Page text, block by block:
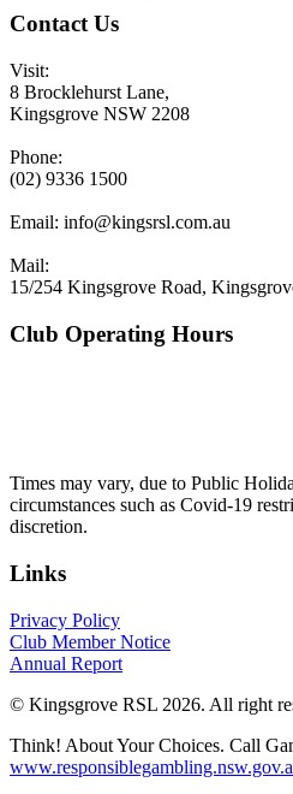
Contact Us
Visit:
8 Brocklehurst Lane,
Kingsgrove NSW 2208
Phone:
(02) 9336 1500
Email: info@kingsrsl.com.au
Mail:
15/254 Kingsgrove Road,
Club Operating Hours
Times may vary, due to Public
circumstances such as Covid-19
discretion.
Links
Privacy Policy
Club Member Notice
Annual Report
© Kingsgrove RSL 2026. All right
Think! About Your Choices. Call